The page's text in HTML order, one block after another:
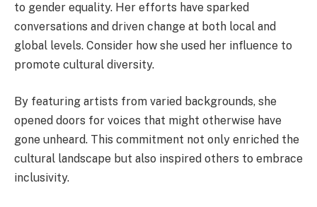
to gender equality. Her efforts have sparked
conversations and driven change at both local and
global levels. Consider how she used her influence to
promote cultural diversity.
By featuring artists from varied backgrounds, she
opened doors for voices that might otherwise have
gone unheard. This commitment not only enriched the
cultural landscape but also inspired others to embrace
inclusivity.